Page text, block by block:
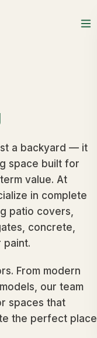
a backyard — it
space built for
value. At
in complete
patio covers,
concrete,
From modern
our team
spaces that
the perfect place